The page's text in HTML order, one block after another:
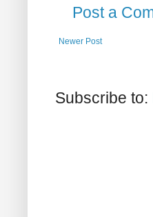
Post a
Newer Post
Subscribe to: